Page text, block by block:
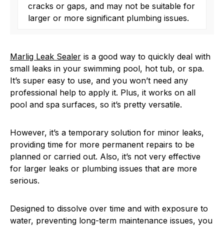
cracks or gaps, and may not be suitable for
larger or more significant plumbing issues.
Marlig Leak Sealer is a good way to quickly deal with
small leaks in your swimming pool, hot tub, or spa.
It’s super easy to use, and you won’t need any
professional help to apply it. Plus, it works on all
pool and spa surfaces, so it’s pretty versatile.
However, it’s a temporary solution for minor leaks,
providing time for more permanent repairs to be
planned or carried out. Also, it’s not very effective
for larger leaks or plumbing issues that are more
serious.
Designed to dissolve over time and with exposure to
water, preventing long-term maintenance issues, you